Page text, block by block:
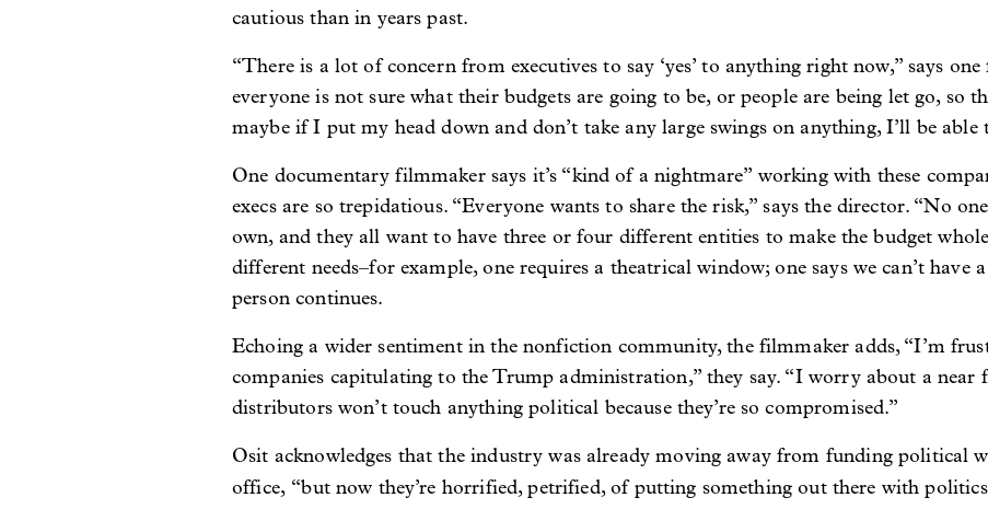
cautious than in years past.
“There is a lot of concern from executives to say ‘yes’ to anything right now,” says one
everyone is not sure what their budgets are going to be, or people are being let go, so
maybe if I put my head down and don’t take any large swings on anything, I’ll be able
One documentary filmmaker says it’s “kind of a nightmare” working with these
execs are so trepidatious. “Everyone wants to share the risk,” says the director. “No
own, and they all want to have three or four different entities to make the budget
different needs–for example, one requires a theatrical window; one says we can’t have
person continues.
Echoing a wider sentiment in the nonfiction community, the filmmaker adds, “I’m
companies capitulating to the Trump administration,” they say. “I worry about a near
distributors won’t touch anything political because they’re so compromised.”
Osit acknowledges that the industry was already moving away from funding political
office, “but now they’re horrified, petrified, of putting something out there with